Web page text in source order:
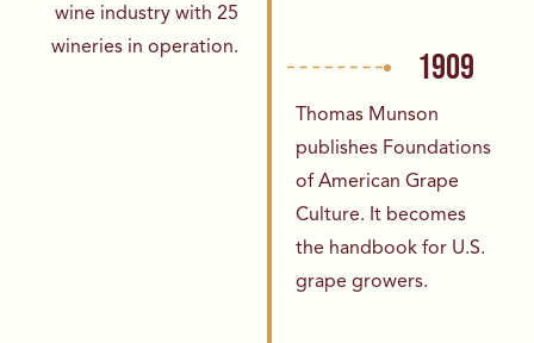
wine industry with 25
wineries in operation.
1909
Thomas Munson
publishes Foundations
of American Grape
Culture. It becomes
the handbook for U.S.
grape growers.